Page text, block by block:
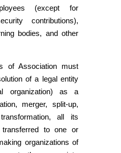
(except for
contributions),
bodies, and other
of Association must
of a legal entity
organization) as a
merger, split-up,
all its
to one or
organizations of